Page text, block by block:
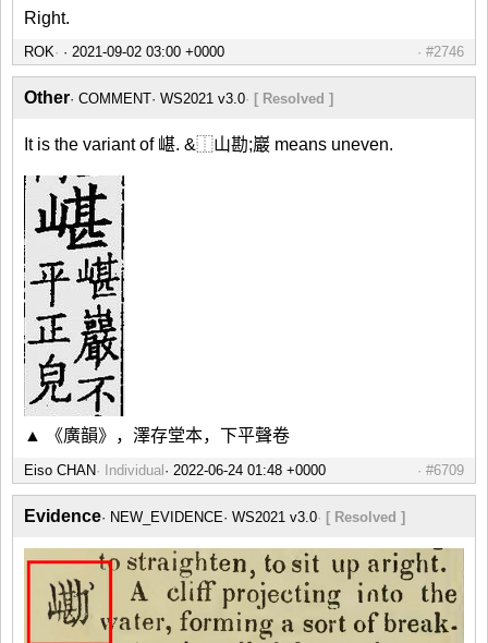
Right.
ROK #2746
Other COMMENT WS2021 v3.0 [ Resolved ]
It is the variant of 嵁. &⿰山勘;巖 means uneven.
▲ 《廣韻》，澤存堂本，下平聲卷
Eiso CHAN Individual #6709
Evidence NEW_EVIDENCE WS2021 v3.0 [ Resolved ]